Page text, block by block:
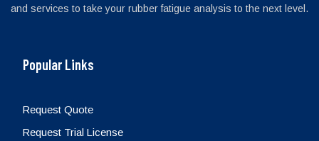
and services to take your rubber fatigue analysis to the next level.
Popular Links
Request Quote
Request Trial License